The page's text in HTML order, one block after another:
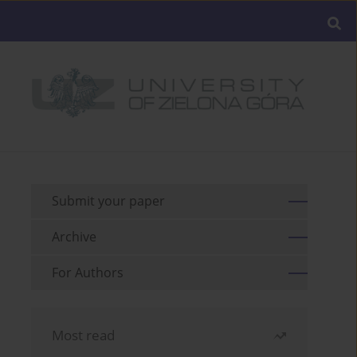
Submit your paper
Archive
For Authors
Most read